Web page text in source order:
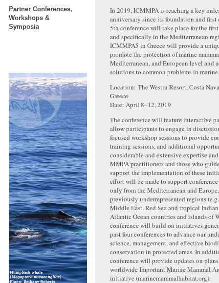
Partner Conferences,
Workshops &
Symposia
In 2019, ICMMPA is reaching a key
anniversary since its foundation and first
5th conference will take place for the
and specifically in the Mediterranean
ICMMPA5 in Greece will provide a
promote the protection of marine
Mediterranean, and European level and
solutions to common problems in
Location: The Westin Resort, Costa
Greece
Date: April 8–12, 2019
The conference will feature interactive
allow participants to engage in
focused workshop sessions to provide
training sessions, and additional
considerable and extensive expertise
MMPA practitioners and those who
support the implementation of these
effort will be made to support
only from the Mediterranean and
previously underrepresented regions
Middle East, Red Sea and tropical
Atlantic Ocean countries and islands of
conference will build on initiatives
past four conferences to advance our
science, management, and effective
conservation in protected areas. In
conference will provide updates on
worldwide Important Marine Mammal
initiative (marinemammalhabitat.org).